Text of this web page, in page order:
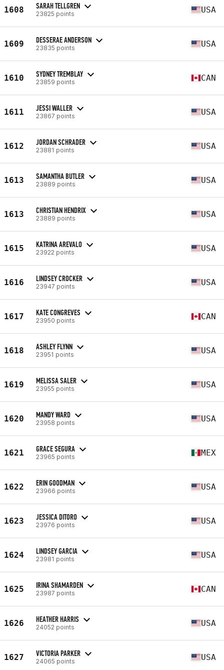
1608 SARAH TELLGREN
23825 points USA
1609 DESSERAE ANDERSON
23835 points USA
1610 SYDNEY TREMBLAY
23859 points CAN
1611 JESSI WALLER
23867 points USA
1612 JORDAN SCHRADER
23881 points USA
1613 SAMANTHA BUTLER
23889 points USA
1613 CHRISTIAN HENDRIX
23889 points USA
1615 KATRINA AREVALO
23922 points USA
1616 LINDSEY CROCKER
23947 points USA
1617 KATE CONGREVES
23950 points CAN
1618 ASHLEY FLYNN
23951 points USA
1619 MELISSA SALER
23955 points USA
1620 MANDY WARD
23958 points USA
1621 GRACE SEGURA
23965 points MEX
1622 ERIN GOODMAN
23966 points USA
1623 JESSICA DITORO
23976 points USA
1624 LINDSEY GARCIA
23981 points USA
1625 IRINA SHAMARDEN
23987 points CAN
1626 HEATHER HARRIS
24052 points USA
1627 VICTORIA PARKER
24065 points USA